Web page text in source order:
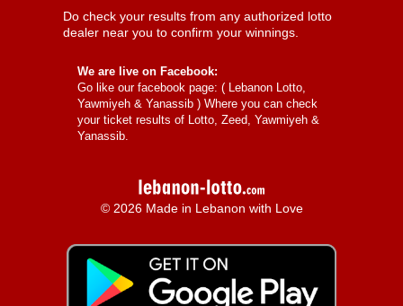
Do check your results from any authorized lotto
dealer near you to confirm your winnings.
We are live on Facebook:
Go like our facebook page: ( Lebanon Lotto,
Yawmiyeh & Yanassib ) Where you can check
your ticket results of Lotto, Zeed, Yawmiyeh &
Yanassib.
© 2026 Made in Lebanon with Love